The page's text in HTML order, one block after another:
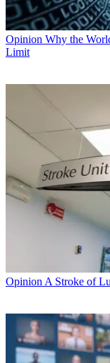
Opinion Why the
Limit
Opinion A Stroke of